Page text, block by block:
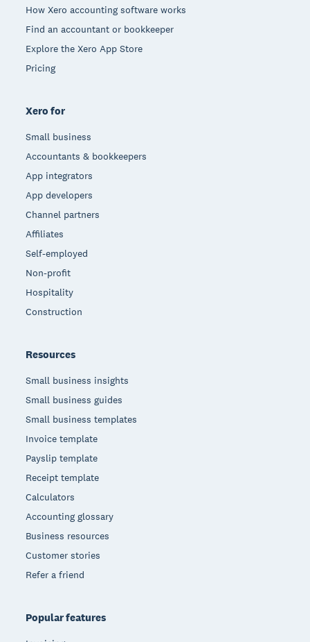
How Xero accounting software works
Find an accountant or bookkeeper
Explore the Xero App Store
Pricing
Xero for
Small business
Accountants & bookkeepers
App integrators
App developers
Channel partners
Affiliates
Self-employed
Non-profit
Hospitality
Construction
Resources
Small business insights
Small business guides
Small business templates
Invoice template
Payslip template
Receipt template
Calculators
Accounting glossary
Business resources
Customer stories
Refer a friend
Popular features